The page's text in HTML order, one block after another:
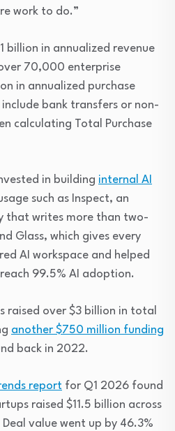
work to do.”
billion in annualized revenue
70,000 enterprise
in annualized purchase
bank transfers or non-
calculating Total Purchase
in building internal AI
such as Inspect, an
that writes more than two-
Glass, which gives every
AI workspace and helped
99.5% AI adoption.
raised over $3 billion in total
another $750 million funding
back in 2022.
report for Q1 2026 found
raised $11.5 billion across
value went up by 46.3%